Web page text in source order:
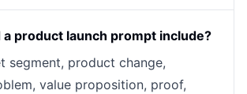
product launch prompt include?
segment, product change,
value proposition, proof,